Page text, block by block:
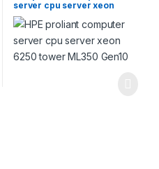
server cpu server xeon
6250 tower ML350 Gen10